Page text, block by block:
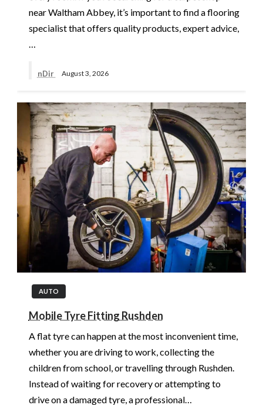
near Waltham Abbey, it’s important to find a flooring
specialist that offers quality products, expert advice,
nDir August 3, 2026
AUTO
Mobile Tyre Fitting Rushden
A flat tyre can happen at the most inconvenient time,
whether you are driving to work, collecting the
children from school, or travelling through Rushden.
Instead of waiting for recovery or attempting to
drive on a damaged tyre, a professional…